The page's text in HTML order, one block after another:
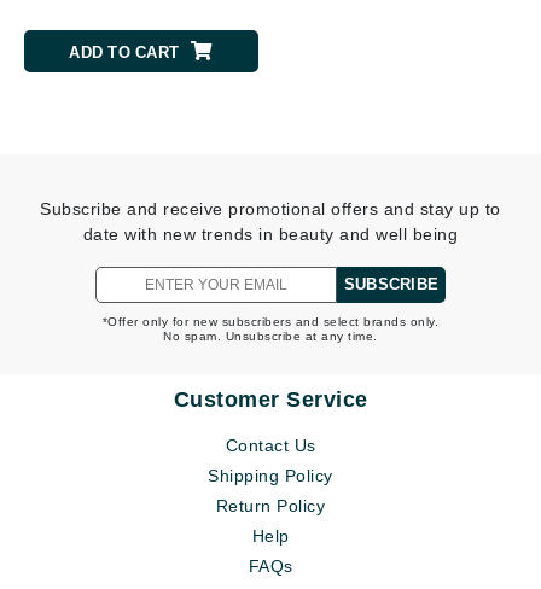
ADD TO CART
Subscribe and receive promotional offers and stay up to
date with new trends in beauty and well being
SUBSCRIBE
*Offer only for new subscribers and select brands only.
No spam. Unsubscribe at any time.
Customer Service
Contact Us
Shipping Policy
Return Policy
Help
FAQs